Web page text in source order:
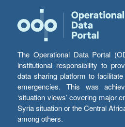
The Operational Data Portal
institutional responsibility to
data sharing platform to
emergencies. This was
‘situation views’ covering major
Syria situation or the Central
among others.